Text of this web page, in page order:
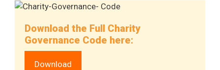
Download the Full Charity
Governance Code here:
Download